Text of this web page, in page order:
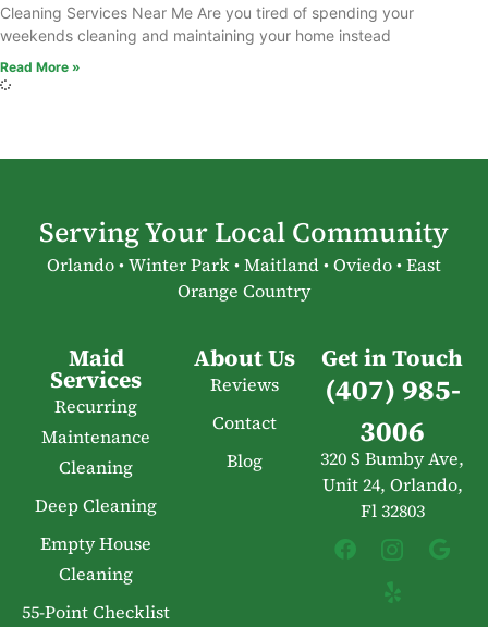
Cleaning Services Near Me Are you tired of spending your
weekends cleaning and maintaining your home instead
Read More »
Serving Your Local Community
Orlando • Winter Park • Maitland • Oviedo • East
Orange Country
Maid
Services
Recurring
Maintenance
Cleaning
Deep Cleaning
Empty House
Cleaning
55-Point Checklist
About Us
Reviews
Contact
Blog
Get in Touch
(407) 985-
3006
320 S Bumby Ave,
Unit 24, Orlando,
Fl 32803